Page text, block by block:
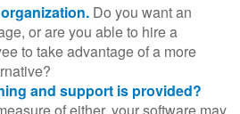
Do you want an
or are you able to hire a
to take advantage of a more
and support is provided?